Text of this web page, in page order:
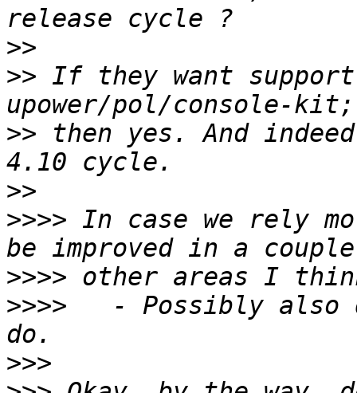
>>
>> If they want
>> then yes. And
>>
>>>> In case we rely
>>>>
>>>> - Possibly also
>>>